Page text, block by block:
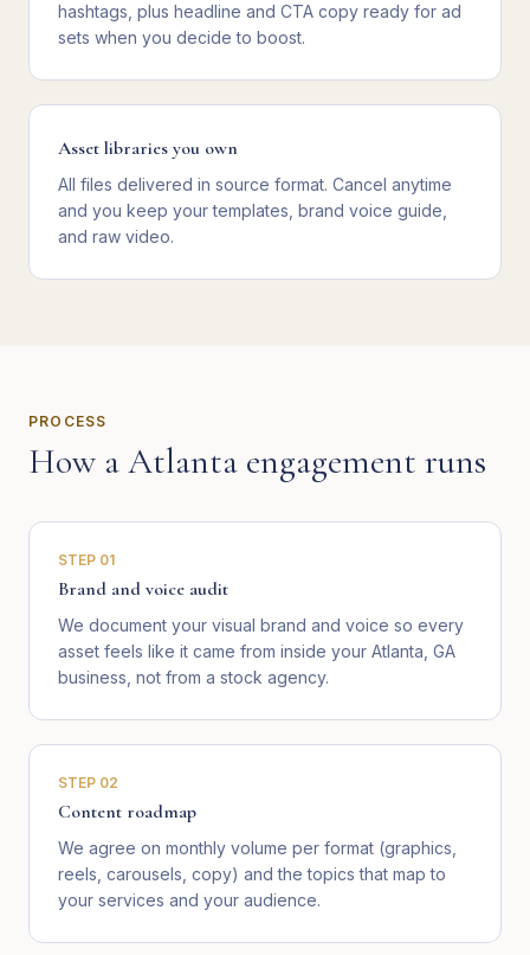
hashtags, plus headline and CTA copy ready for ad
sets when you decide to boost.
Asset libraries you own
All files delivered in source format. Cancel anytime
and you keep your templates, brand voice guide,
and raw video.
PROCESS
How aAtlanta engagement runs
STEP 01
Brand and voice audit
We document your visual brand and voice so every
asset feels like it came from inside your Atlanta, GA
business, not from a stock agency.
STEP 02
Content roadmap
We agree on monthly volume per format (graphics,
reels, carousels, copy) and the topics that map to
your services and your audience.